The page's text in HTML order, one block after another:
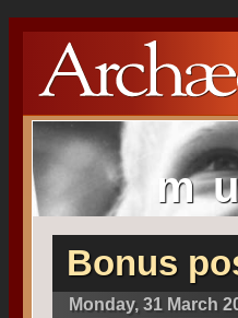
Bonus
Monday, 31 March